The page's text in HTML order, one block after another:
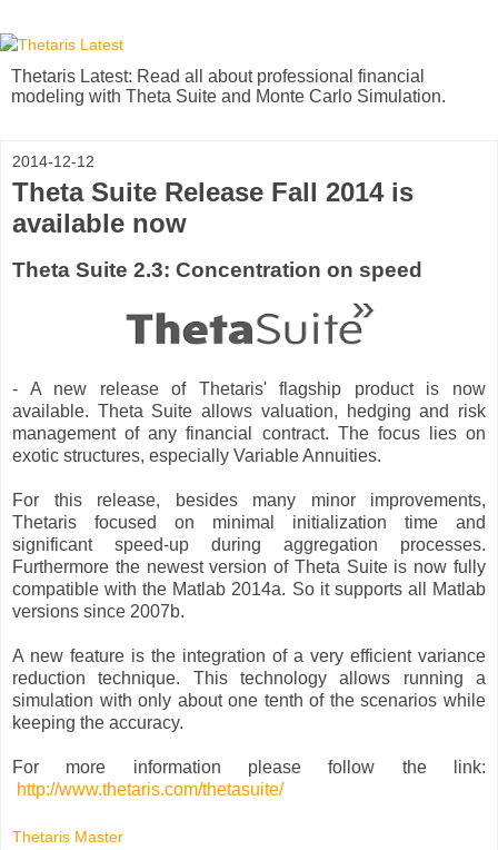
Thetaris Latest: Read all about professional financial
modeling with Theta Suite and Monte Carlo Simulation.
2014-12-12
Theta Suite Release Fall 2014 is
available now
Theta Suite 2.3: Concentration on speed
- A new release of Thetaris' flagship product is now
available. Theta Suite allows valuation, hedging and risk
management of any financial contract. The focus lies on
exotic structures, especially Variable Annuities.
For this release, besides many minor improvements,
Thetaris focused on minimal initialization time and
significant speed-up during aggregation processes.
Furthermore the newest version of Theta Suite is now fully
compatible with the Matlab 2014a. So it supports all Matlab
versions since 2007b.
A new feature is the integration of a very efficient variance
reduction technique. This technology allows running a
simulation with only about one tenth of the scenarios while
keeping the accuracy.
For more information please follow the link:
http://www.thetaris.com/thetasuite/
Thetaris Master